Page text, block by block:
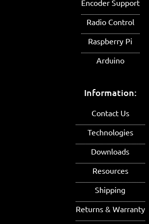
Encoder Support
Radio Control
Raspberry Pi
Arduino
Information:
Contact Us
Technologies
Downloads
Resources
Shipping
Returns & Warranty